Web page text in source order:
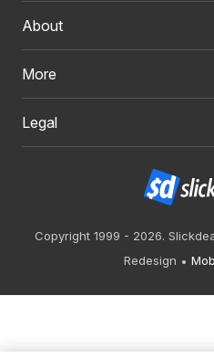
About
More
Legal
Copyright 1999 - 2026.
Redesign